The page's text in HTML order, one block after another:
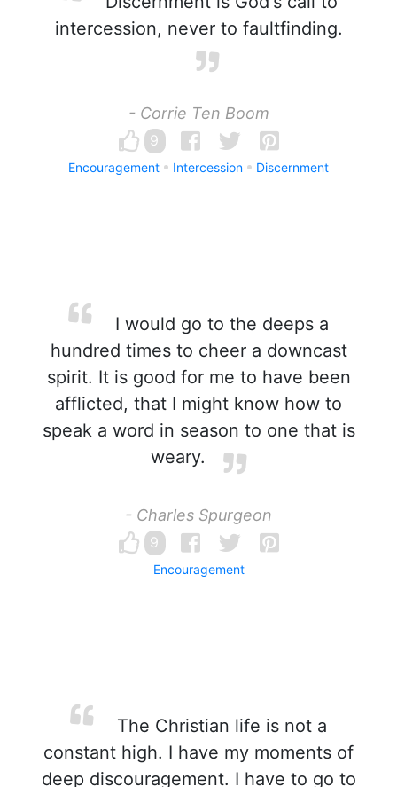
intercession, never to faultfinding.
- Corrie Ten Boom
9
Encouragement Intercession Discernment
I would go to the deeps a
hundred times to cheer a downcast
spirit. It is good for me to have been
afflicted, that I might know how to
speak a word in season to one that is
weary.
- Charles Spurgeon
9
Encouragement
The Christian life is not a
constant high. I have my moments of
deep discouragement. I have to go to